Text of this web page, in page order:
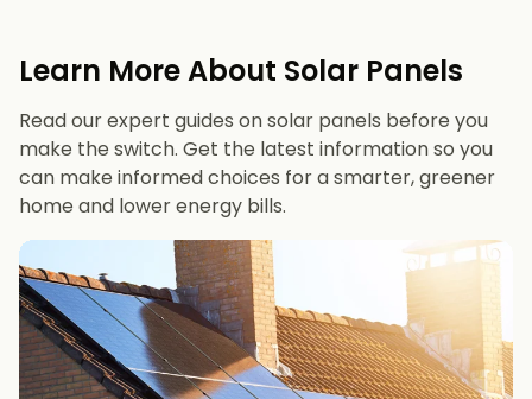
Learn More About Solar Panels
Read our expert guides on solar panels before you
make the switch. Get the latest information so you
can make informed choices for a smarter, greener
home and lower energy bills.